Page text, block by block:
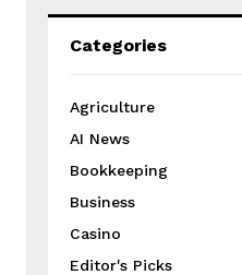
Categories
Agriculture
AI News
Bookkeeping
Business
Casino
Editor's Picks